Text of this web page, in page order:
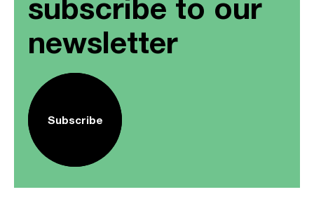
subscribe to our
newsletter
Subscribe